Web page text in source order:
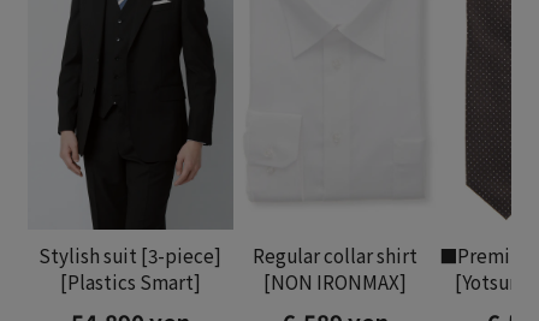
Stylish suit [3-piece]
[Plastics Smart]
Regular collar shirt
[NON IRONMAX]
■Premium